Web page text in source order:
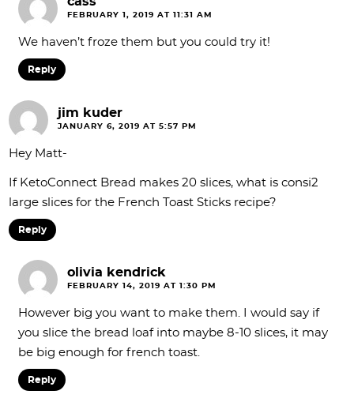
FEBRUARY 1, 2019 AT 11:31 AM
We haven’t froze them but you could try it!
Reply
jim kuder
JANUARY 6, 2019 AT 5:57 PM
Hey Matt-
If KetoConnect Bread makes 20 slices, what is consi2
large slices for the French Toast Sticks recipe?
Reply
olivia kendrick
FEBRUARY 14, 2019 AT 1:30 PM
However big you want to make them. I would say if
you slice the bread loaf into maybe 8-10 slices, it may
be big enough for french toast.
Reply